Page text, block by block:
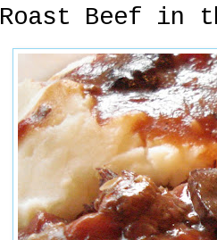
Roast Beef in